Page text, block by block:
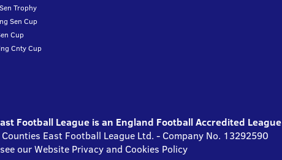
Trophy
Sen Cup
Cup
Cnty Cup
Football League is an England Football Accredited League
East Football League Ltd. - Company No. 13292590
our Website Privacy and Cookies Policy